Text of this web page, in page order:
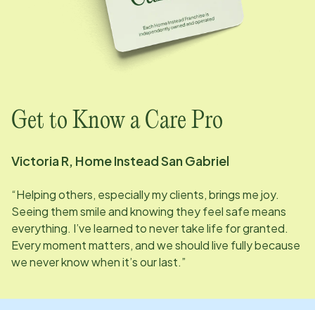
Get to Know a Care Pro
Victoria R, Home InsteadSan Gabriel
“Helping others, especially my clients, brings me joy.
Seeing them smile and knowing they feel safe means
everything. I’ve learned to never take life for granted.
Every moment matters, and we should live fully because
we never know when it’s our last.”